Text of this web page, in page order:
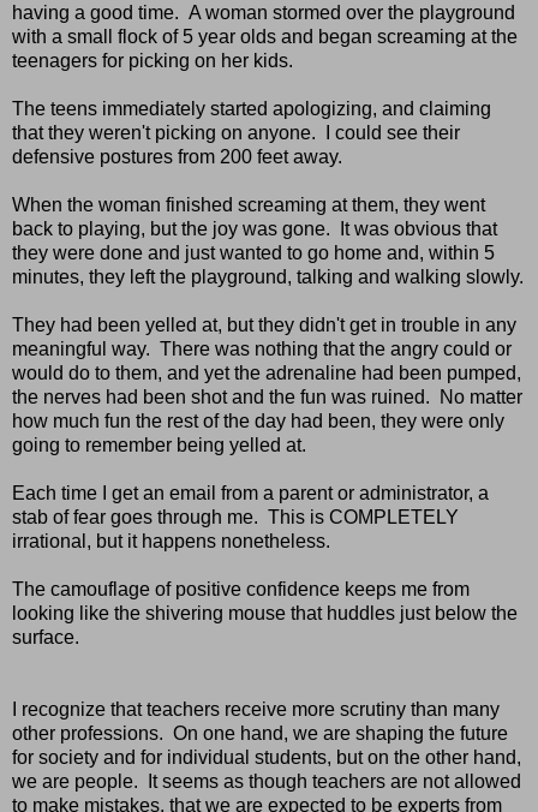
having a good time. A woman stormed over the playground
with a small flock of 5 year olds and began screaming at the
teenagers for picking on her kids.
The teens immediately started apologizing, and claiming
that they weren't picking on anyone. I could see their
defensive postures from 200 feet away.
When the woman finished screaming at them, they went
back to playing, but the joy was gone. It was obvious that
they were done and just wanted to go home and, within 5
minutes, they left the playground, talking and walking slowly.
They had been yelled at, but they didn't get in trouble in any
meaningful way. There was nothing that the angry could or
would do to them, and yet the adrenaline had been pumped,
the nerves had been shot and the fun was ruined. No matter
how much fun the rest of the day had been, they were only
going to remember being yelled at.
Each time I get an email from a parent or administrator, a
stab of fear goes through me. This is COMPLETELY
irrational, but it happens nonetheless.
The camouflage of positive confidence keeps me from
looking like the shivering mouse that huddles just below the
surface.
I recognize that teachers receive more scrutiny than many
other professions. On one hand, we are shaping the future
for society and for individual students, but on the other hand,
we are people. It seems as though teachers are not allowed
to make mistakes, that we are expected to be experts from